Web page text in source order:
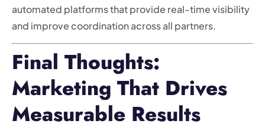
automated platforms that provide real-time visibility
and improve coordination across all partners.
Final Thoughts:
Marketing That Drives
Measurable Results